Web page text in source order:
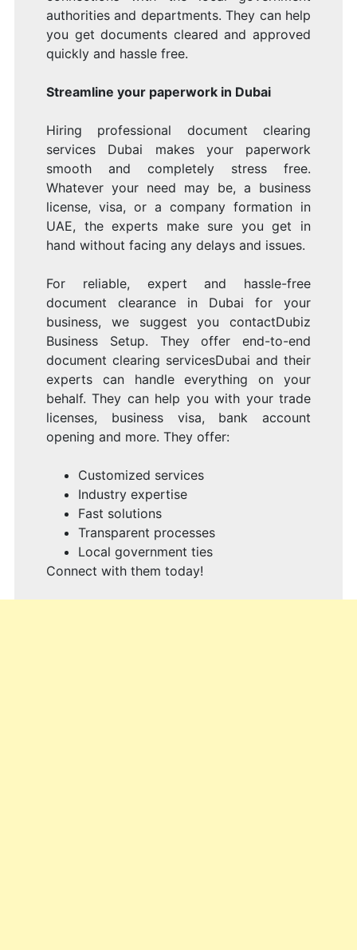
authorities and departments. They can help
you get documents cleared and approved
quickly and hassle free.
Streamline your paperwork in Dubai
Hiring professional document clearing
services Dubai makes your paperwork
smooth and completely stress free.
Whatever your need may be, a business
license, visa, or a company formation in
UAE, the experts make sure you get in
hand without facing any delays and issues.
For reliable, expert and hassle-free
document clearance in Dubai for your
business, we suggest you contactDubiz
Business Setup. They offer end-to-end
document clearing servicesDubai and their
experts can handle everything on your
behalf. They can help you with your trade
licenses, business visa, bank account
opening and more. They offer:
Customized services
Industry expertise
Fast solutions
Transparent processes
Local government ties
Connect with them today!